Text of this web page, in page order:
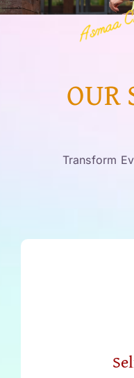
OUR
Transform